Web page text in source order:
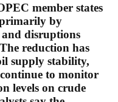
member states
by
disruptions
reduction has
supply stability,
to monitor
levels on crude